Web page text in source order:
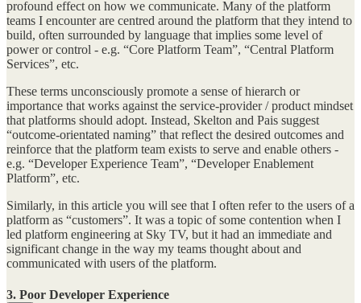
profound effect on how we communicate. Many of the platform
teams I encounter are centred around the platform that they intend to
build, often surrounded by language that implies some level of
power or control - e.g. “Core Platform Team”, “Central Platform
Services”, etc.
These terms unconsciously promote a sense of hierarch or
importance that works against the service-provider / product mindset
that platforms should adopt. Instead, Skelton and Pais suggest
“outcome-orientated naming” that reflect the desired outcomes and
reinforce that the platform team exists to serve and enable others -
e.g. “Developer Experience Team”, “Developer Enablement
Platform”, etc.
Similarly, in this article you will see that I often refer to the users of a
platform as “customers”. It was a topic of some contention when I
led platform engineering at Sky TV, but it had an immediate and
significant change in the way my teams thought about and
communicated with users of the platform.
3. Poor Developer Experience